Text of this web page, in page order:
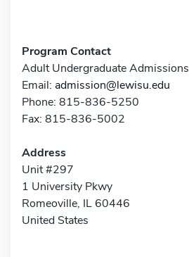
Program Contact
Adult Undergraduate Admissions
Email: admission@lewisu.edu
Phone: 815-836-5250
Fax: 815-836-5002
Address
Unit #297
1 University Pkwy
Romeoville, IL 60446
United States